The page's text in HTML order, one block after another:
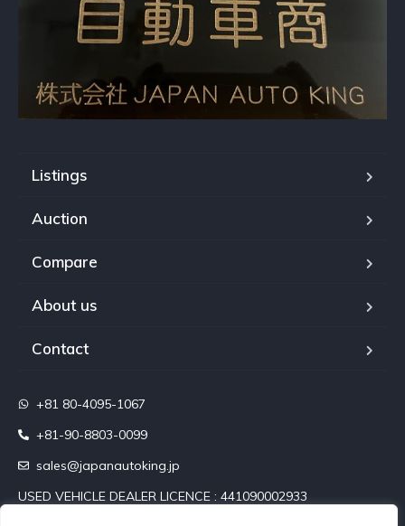
Listings
Auction
Compare
About us
Contact
+81 80-4095-1067
+81-90-8803-0099
sales@japanautoking.jp
USED VEHICLE DEALER LICENCE : 441090002933